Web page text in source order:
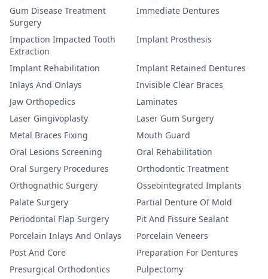
Gum Disease Treatment
Surgery
Immediate Dentures
Impaction Impacted Tooth
Extraction
Implant Prosthesis
Implant Rehabilitation
Implant Retained Dentures
Inlays And Onlays
Invisible Clear Braces
Jaw Orthopedics
Laminates
Laser Gingivoplasty
Laser Gum Surgery
Metal Braces Fixing
Mouth Guard
Oral Lesions Screening
Oral Rehabilitation
Oral Surgery Procedures
Orthodontic Treatment
Orthognathic Surgery
Osseointegrated Implants
Palate Surgery
Partial Denture Of Mold
Periodontal Flap Surgery
Pit And Fissure Sealant
Porcelain Inlays And Onlays
Porcelain Veneers
Post And Core
Preparation For Dentures
Presurgical Orthodontics
Pulpectomy